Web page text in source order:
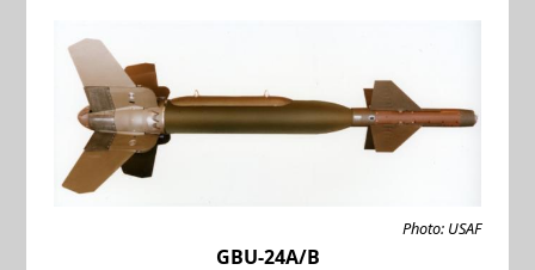
Photo: USAF
GBU-24A/B